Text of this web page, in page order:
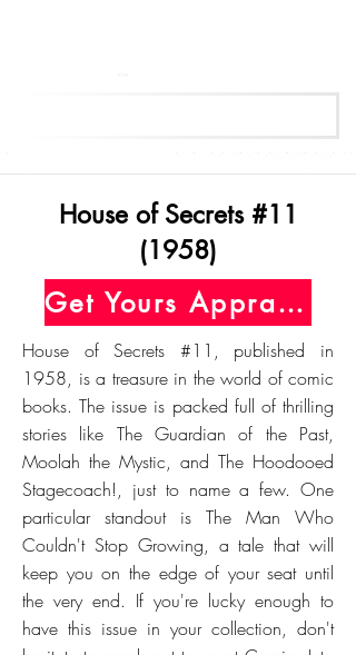
House of Secrets #11
(1958)
Get Yours Appraised Today
House of Secrets #11, published in
1958, is a treasure in the world of comic
books. The issue is packed full of thrilling
stories like The Guardian of the Past,
Moolah the Mystic, and The Hoodooed
Stagecoach!, just to name a few. One
particular standout is The Man Who
Couldn't Stop Growing, a tale that will
keep you on the edge of your seat until
the very end. If you're lucky enough to
have this issue in your collection, don't